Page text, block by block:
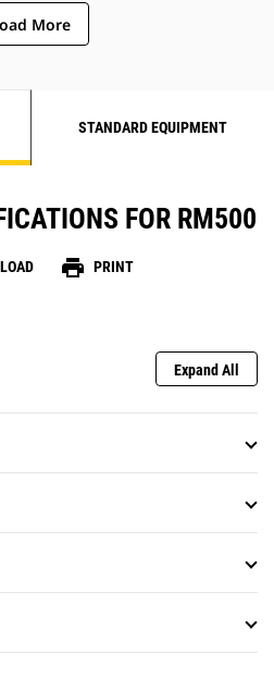
More
STANDARD EQUIPMENT
FOR RM500
print PRINT
Expand All